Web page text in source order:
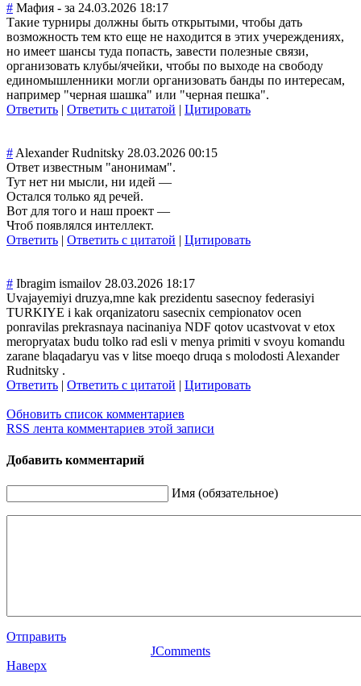
# Мафия - за 24.03.2026 18:17
Такие турниры должны быть открытыми, чтобы дать
возможность тем кто еще не находится в этих учереждениях,
но имеет шансы туда попасть, завести полезные связи,
организовать клубы/ячейки, чтобы по выходе на свободу
единомышленники могли организовать банды по интересам,
например "черная шашка" или "черная пешка".
Ответить | Ответить с цитатой | Цитировать
# Alexander Rudnitsky 28.03.2026 00:15
Ответ известным "анонимам".
Тут нет ни мысли, ни идей —
Остался только яд речей.
Вот для того и наш проект —
Чтоб появлялся интеллект.
Ответить | Ответить с цитатой | Цитировать
# Ibragim ismailov 28.03.2026 18:17
Uvajayemiyi druzya,mne kak prezidentu sasecnoy federasiyi
TURKIYE i kak orqanizatoru sasecnix cempionatov ocen
ponravilas prekrasnaya nacinaniya NDF qotov ucastvovat v etox
meropryatax budu tolko rad esli v menya primiti v svoyu komandu
zarane blaqadaryu vas v litse moeqo druqa s molodosti Alexander
Rudnitsky .
Ответить | Ответить с цитатой | Цитировать
Обновить список комментариев
RSS лента комментариев этой записи
Добавить комментарий
Имя (обязательное)
Отправить
JComments
Наверх